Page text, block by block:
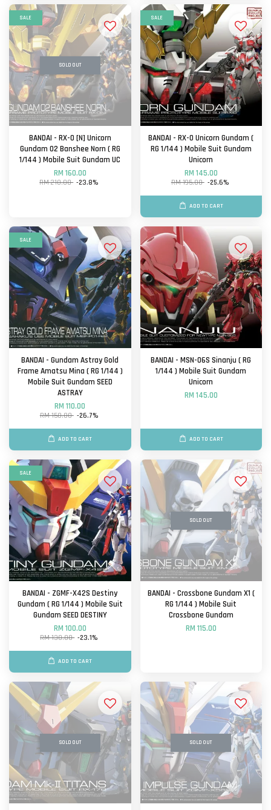
SALE
SOLD OUT
BANDAI - RX-0 [N] Unicorn
Gundam 02 Banshee Norn ( RG
1/144 ) Mobile Suit Gundam UC
RM 160.00
RM 210.00 -23.8%
SALE
BANDAI - RX-0 Unicorn Gundam (
RG 1/144 ) Mobile Suit Gundam
Unicorn
RM 145.00
RM 195.00 -25.6%
ADD TO CART
SALE
BANDAI - Gundam Astray Gold
Frame Amatsu Mina ( RG 1/144 )
Mobile Suit Gundam SEED
ASTRAY
RM 110.00
RM 150.00 -26.7%
ADD TO CART
BANDAI - MSN-06S Sinanju ( RG
1/144 ) Mobile Suit Gundam
Unicorn
RM 145.00
ADD TO CART
SALE
BANDAI - ZGMF-X42S Destiny
Gundam ( RG 1/144 ) Mobile Suit
Gundam SEED DESTINY
RM 100.00
RM 130.00 -23.1%
ADD TO CART
SOLD OUT
BANDAI - Crossbone Gundam X1 (
RG 1/144 ) Mobile Suit
Crossbone Gundam
RM 115.00
SOLD OUT SOLD OUT